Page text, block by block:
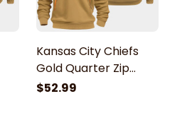
Kansas City Chiefs
Gold Quarter Zip
Hoodie
$52.99